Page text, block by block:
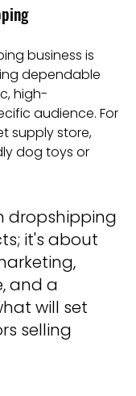
business is
dependable
high-
audience. For
supply store,
dog toys or
dropshipping
it's about
and a
will set
selling